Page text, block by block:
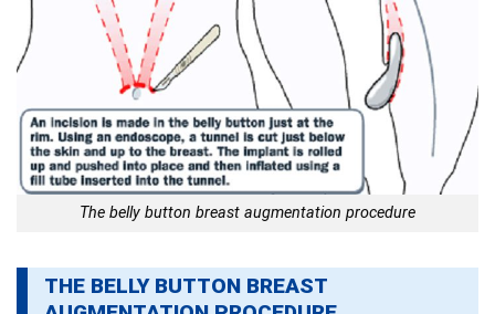
The belly button breast augmentation procedure
THE BELLY BUTTON BREAST